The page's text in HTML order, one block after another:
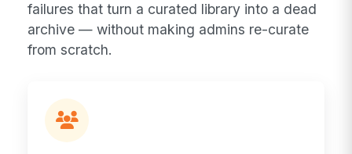
failures that turn a curated library into a dead
archive — without making admins re-curate
from scratch.